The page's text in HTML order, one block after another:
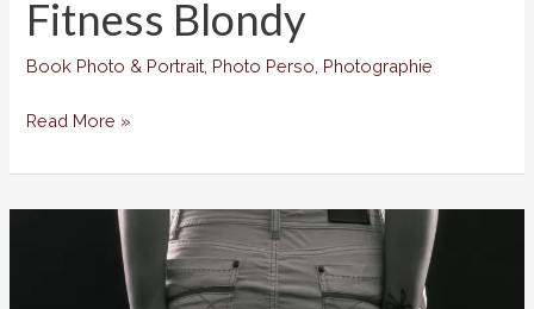
Fitness Blondy
Book Photo & Portrait Photo Perso Photographie
Fitness
Read More »